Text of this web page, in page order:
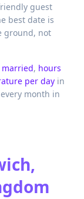
guest
best date is
ground, not
married, hours
per day in
month in